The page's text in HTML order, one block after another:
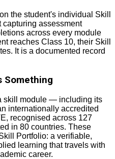
the student's individual Skill
assessment
across every module
reaches Class 10, their Skill
It is a documented record
Something
skill module — including its
internationally accredited
recognised across 127
in 80 countries. These
Portfolio: a verifiable,
learning that travels with
career.